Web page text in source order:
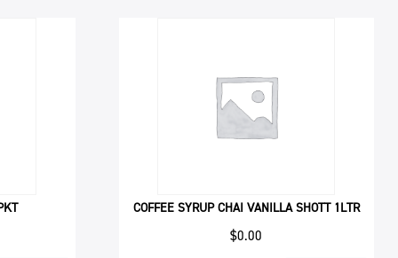
COFFEE SYRUP CHAI VANILLA SHOTT 1LTR
$0.00